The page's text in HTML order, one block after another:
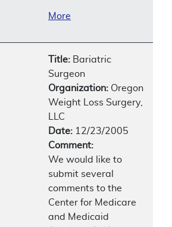
More
Title: Bariatric
Surgeon
Organization: Oregon
Weight Loss Surgery,
LLC
Date: 12/23/2005
Comment:
We would like to
submit several
comments to the
Center for Medicare
and Medicaid